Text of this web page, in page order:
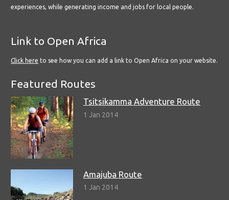
experiences, while generating income and jobs for local people.
Link to Open Africa
Click here to see how you can add a link to Open Africa on your website.
Featured Routes
Tsitsikamma Adventure Route
1 Jan 2014
Amajuba Route
1 Jan 2014